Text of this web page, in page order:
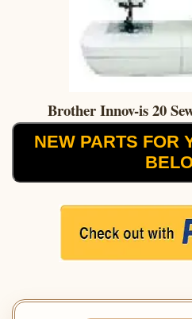
Brother Innov-is 20
NEW PARTS FOR